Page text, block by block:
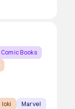
Comic Books
loki
Marvel